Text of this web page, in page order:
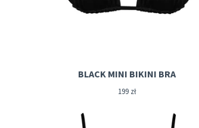
BLACK MINI BIKINI BRA
199 zł